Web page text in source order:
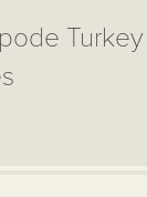
Turkey